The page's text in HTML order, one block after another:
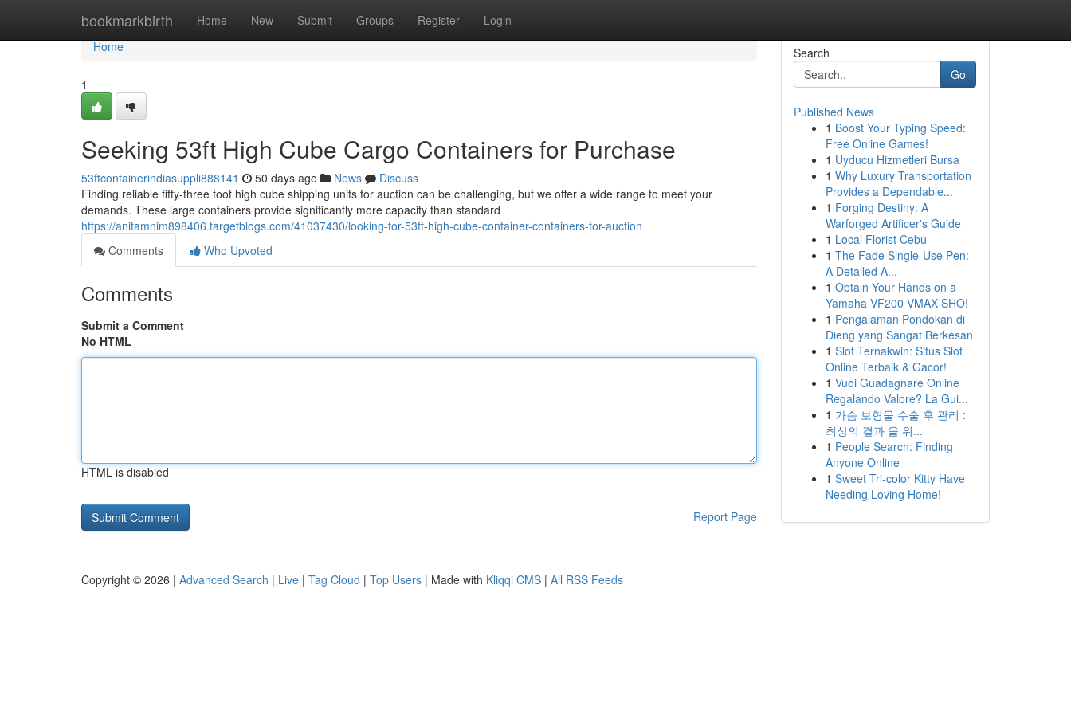
bookmarkbirth Home New Submit Groups Register Login
Home
Home
1
Seeking 53ft High Cube Cargo Containers for Purchase
53ftcontainerindiasuppli888141 50 days ago News
Discuss
Finding reliable fifty-three foot high cube shipping units for auction can be challenging, but we offer a wide range to meet your
demands. These large containers provide significantly more capacity than standard
https://anitamnim898406.targetblogs.com/41037430/looking-for-53ft-high-cube-container-containers-for-auction
Comments
Who Upvoted
Comments
Submit a Comment
No HTML
HTML is disabled
Report Page
Search
Go
Published News
1 Boost Your Typing Speed:
Free Online Games!
1 Uyducu Hizmetleri Bursa
1 Why Luxury Transportation
Provides a Dependable...
1 Forging Destiny: A
Warforged Artificer's Guide
1 Local Florist Cebu
1 The Fade Single-Use Pen:
A Detailed A...
1 Obtain Your Hands on a
Yamaha VF200 VMAX SHO!
1 Pengalaman Pondokan di
Dieng yang Sangat Berkesan
1 Slot Ternakwin: Situs Slot
Online Terbaik & Gacor!
1 Vuoi Guadagnare Online
Regalando Valore? La Gui...
1 가슴 보형물 수술 후 관리 :
최상의 결과 을 위...
1 People Search: Finding
Anyone Online
1 Sweet Tri-color Kitty Have
Needing Loving Home!
Copyright © 2026 | Advanced Search | Live | Tag Cloud | Top Users | Made with Kliqqi CMS | All RSS Feeds